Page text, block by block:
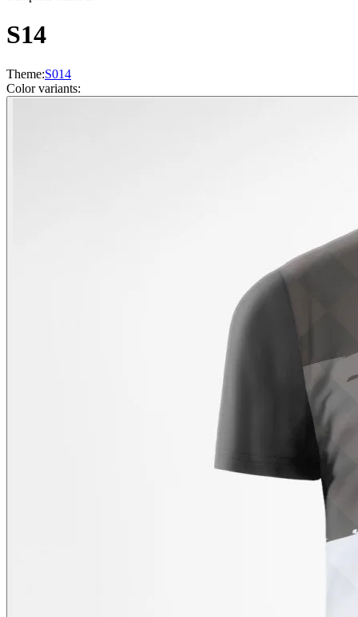
S14
Theme:S014
Color variants: